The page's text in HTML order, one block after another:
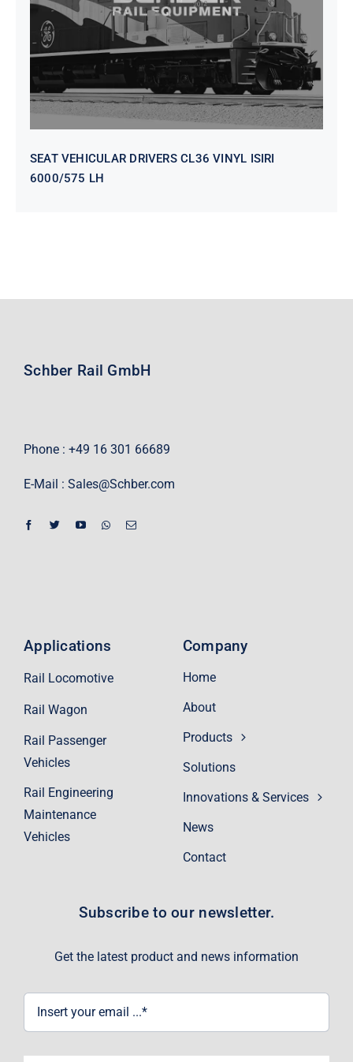
SEAT VEHICULAR DRIVERS CL36 VINYL ISIRI
6000/575 LH
Schber Rail GmbH
Phone : +49 16 301 66689
E-Mail : Sales@Schber.com
Company
Home
About
Products
Solutions
Innovations & Services
News
Contact
Applications
Rail Locomotive
Rail Wagon
Rail Passenger
Vehicles
Rail Engineering
Maintenance
Vehicles
Subscribe to our newsletter.
Get the latest product and news information